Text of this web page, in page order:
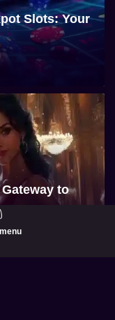
Slots: Your
to